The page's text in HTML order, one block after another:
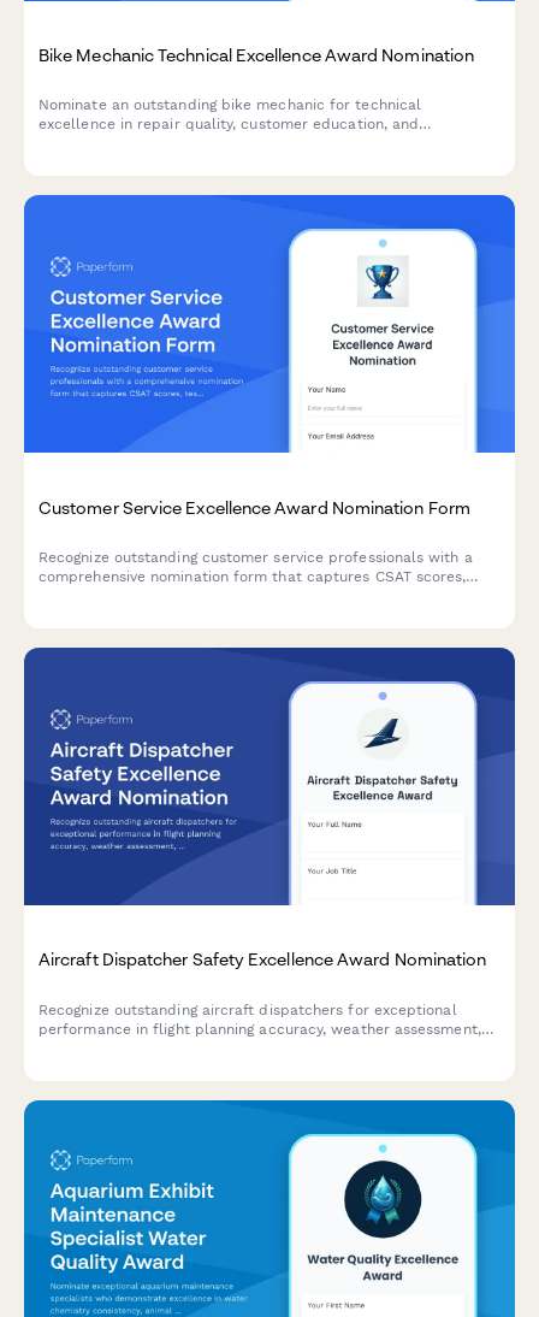
Bike Mechanic Technical Excellence Award Nomination
Nominate an outstanding bike mechanic for technical
excellence in repair quality, customer education, and
Customer Service Excellence Award Nomination Form
Recognize outstanding customer service professionals with a
comprehensive nomination form that captures CSAT scores,
Aircraft Dispatcher Safety Excellence Award Nomination
Recognize outstanding aircraft dispatchers for exceptional
performance in flight planning accuracy, weather assessment,